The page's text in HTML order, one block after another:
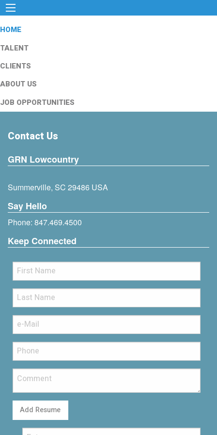
HOME
TALENT
CLIENTS
ABOUT US
JOB OPPORTUNITIES
Contact Us
GRN Lowcountry
Summerville, SC 29486 USA
Say Hello
Phone: 847.469.4500
Keep Connected
Add Resume